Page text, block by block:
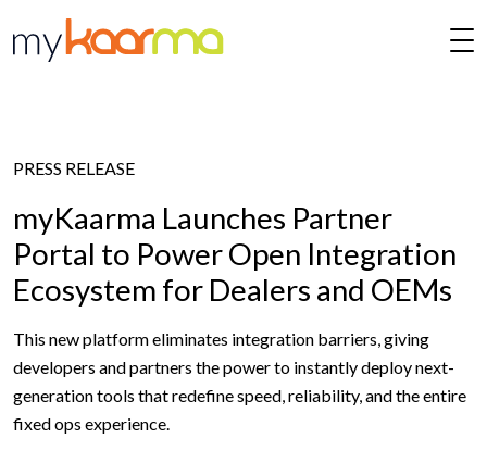
Skip to main content
PRESS RELEASE
myKaarma Launches Partner
Portal to Power Open Integration
Ecosystem for Dealers and OEMs
This new platform eliminates integration barriers, giving
developers and partners the power to instantly deploy next-
generation tools that redefine speed, reliability, and the entire
fixed ops experience.